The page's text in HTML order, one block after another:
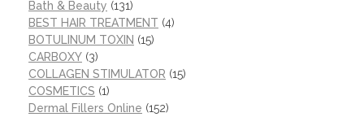
Bath & Beauty (131)
BEST HAIR TREATMENT (4)
BOTULINUM TOXIN (15)
CARBOXY (3)
COLLAGEN STIMULATOR (15)
COSMETICS (1)
Dermal Fillers Online (152)